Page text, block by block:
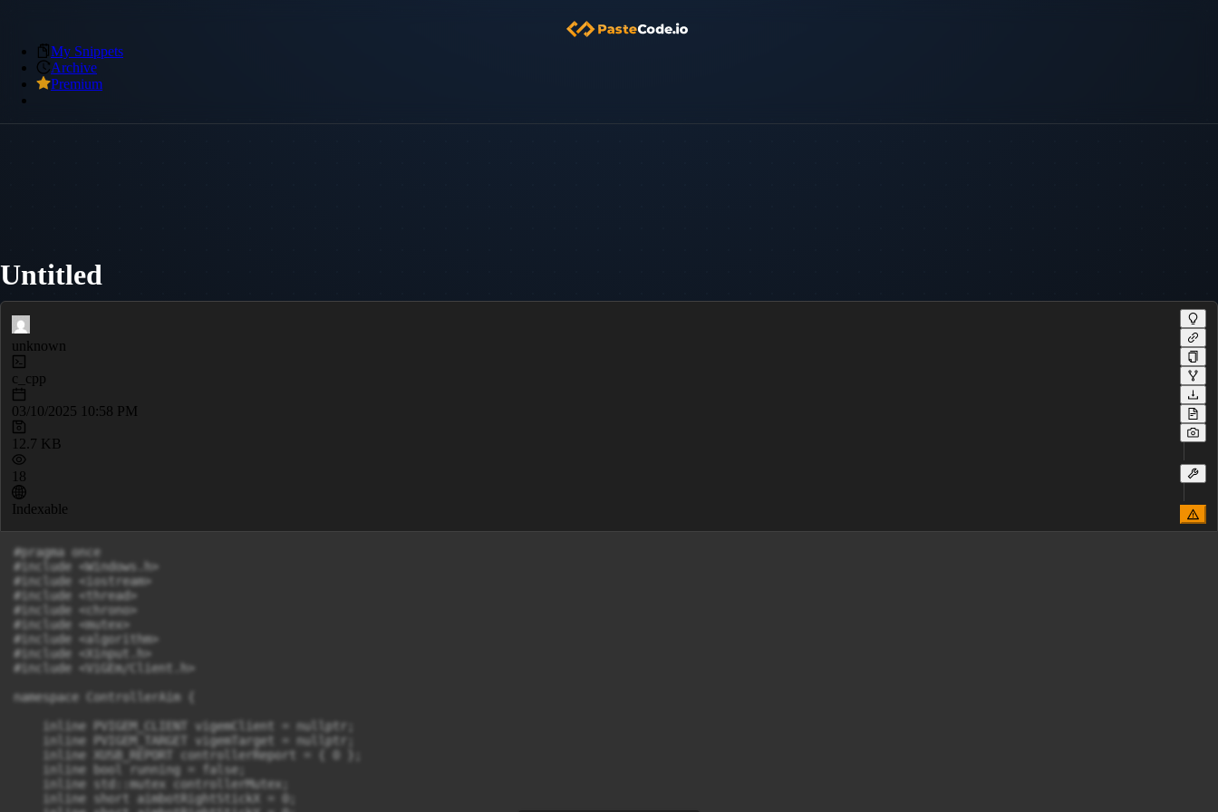
My Snippets
Archive
Premium
Untitled
unknown
c_cpp
03/10/2025 10:58 PM
12.7 KB
18
Indexable
#pragma once
#include <Windows.h>
#include <iostream>
#include <thread>
#include <chrono>
#include <mutex>
#include <algorithm>
#include <Xinput.h>
#include <ViGEm/Client.h>
namespace ControllerAim {
    inline PVIGEM_CLIENT vigemClient = nullptr;
    inline PVIGEM_TARGET vigemTarget = nullptr;
    inline XUSB_REPORT controllerReport = { 0 };
    inline bool running = false;
    inline std::mutex controllerMutex;
    inline short aimbotRightStickX = 0;